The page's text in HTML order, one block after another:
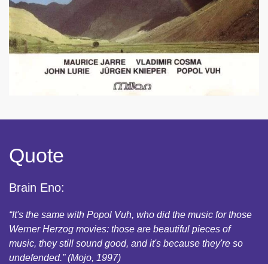
Quote
Brain Eno:
“It's the same with Popol Vuh, who did the music for those
Werner Herzog movies: those are beautiful pieces of
music, they still sound good, and it's because they're so
undefended.” (Mojo, 1997)